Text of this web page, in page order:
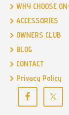
WHY CHOOSE
ACCESSORIES
OWNERS CLUB
BLOG
CONTACT
Privacy Policy